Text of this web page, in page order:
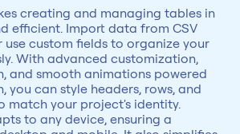
creating and managing tables in
efficient. Import data from CSV
use custom fields to organize your
With advanced customization,
and smooth animations powered
you can style headers, rows, and
match your project's identity.
to any device, ensuring a